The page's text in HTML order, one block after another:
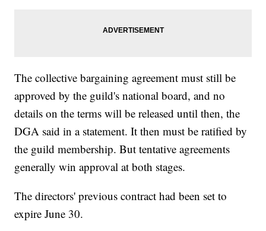
The collective bargaining agreement must still be
approved by the guild's national board, and no
details on the terms will be released until then, the
DGA said in a statement. It then must be ratified by
the guild membership. But tentative agreements
generally win approval at both stages.
The directors' previous contract had been set to
expire June 30.